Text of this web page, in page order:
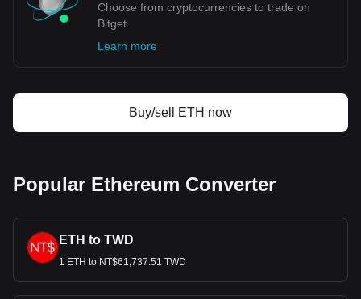
Choose from cryptocurrencies to trade on
Bitget.
Learn more
Buy/sell ETH now
Popular Ethereum Converter
ETH to TWD
1 ETH to NT$61,737.51 TWD